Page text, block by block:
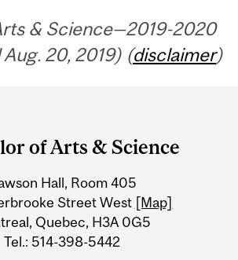
& Science—2019-2020
20, 2019) (disclaimer)
of Arts & Science
Hall, Room 405
Street West [Map]
Quebec, H3A 0G5
Tel.: 514-398-5442